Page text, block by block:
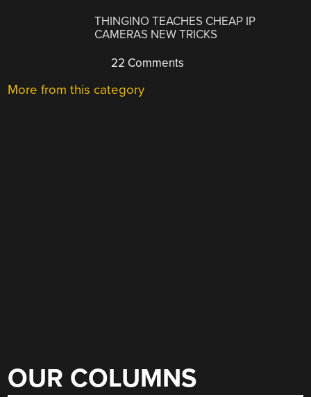
THINGINO TEACHES CHEAP IP
CAMERAS NEW TRICKS
22 Comments
More from this category
OUR COLUMNS